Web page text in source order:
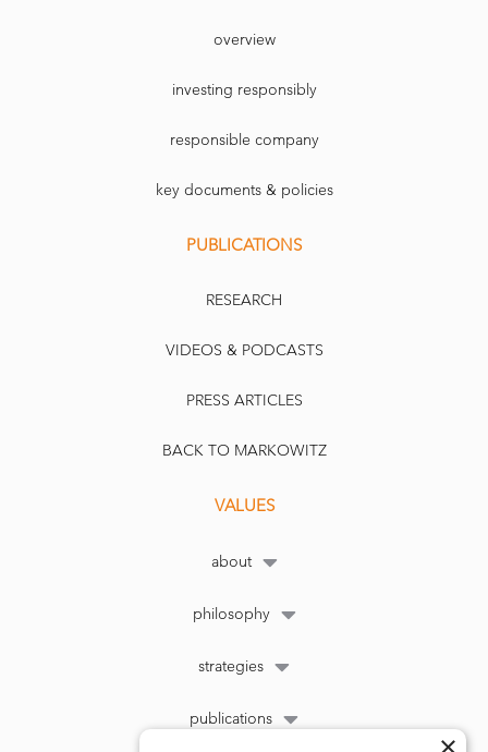
overview
investing responsibly
responsible company
key documents & policies
PUBLICATIONS
RESEARCH
VIDEOS & PODCASTS
PRESS ARTICLES
BACK TO MARKOWITZ
VALUES
about
philosophy
strategies
publications